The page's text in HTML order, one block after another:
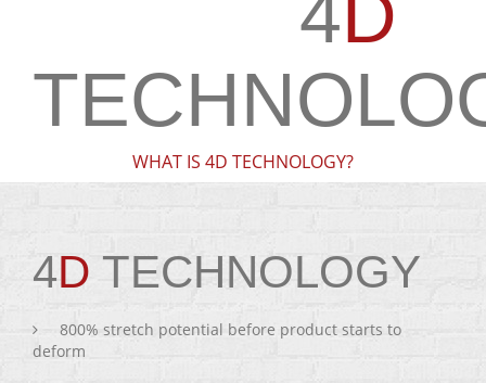
WHAT IS 4D TECHNOLOGY?
4D TECHNOLOGY
800% stretch potential before product starts to
deform